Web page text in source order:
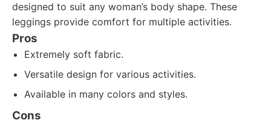
designed to suit any woman’s body shape. These
leggings provide comfort for multiple activities.
Pros
Extremely soft fabric.
Versatile design for various activities.
Available in many colors and styles.
Cons